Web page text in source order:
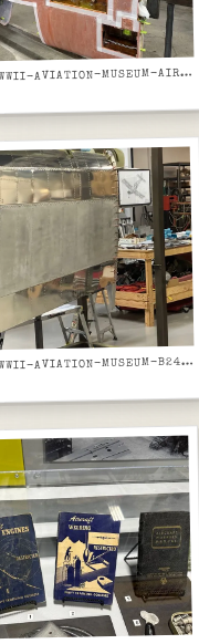
ATIONAL-WWII-AVIATION-MUSEUM-AIRCRAFT-NOSE-SECTION-FIBERGLASS-REPAIR-RED-BROWN-ON-CART
ATIONAL-WWII-AVIATION-MUSEUM-B24-LIBERATOR-FUSELAGE-SECTION-ON-JIG-ALT-ANGLE